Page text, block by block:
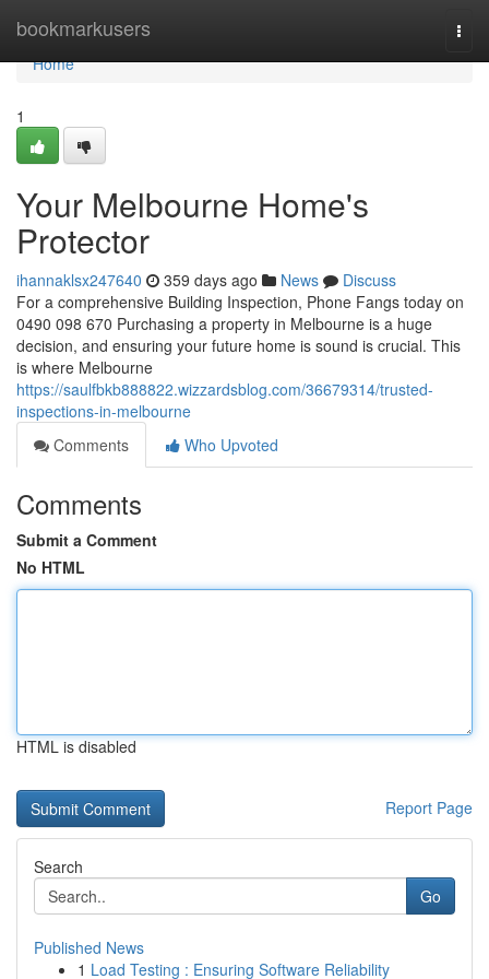
bookmarkusers
Home
Home
1
Your Melbourne Home's
Protector
ihannaklsx247640 359 days ago News
Discuss
For a comprehensive Building Inspection, Phone Fangs today on
0490 098 670 Purchasing a property in Melbourne is a huge
decision, and ensuring your future home is sound is crucial. This
is where Melbourne
https://saulfbkb888822.wizzardsblog.com/36679314/trusted-
inspections-in-melbourne
Comments
Who Upvoted
Comments
Submit a Comment
No HTML
HTML is disabled
Report Page
Search
Go
Published News
1 Load Testing : Ensuring Software Reliability